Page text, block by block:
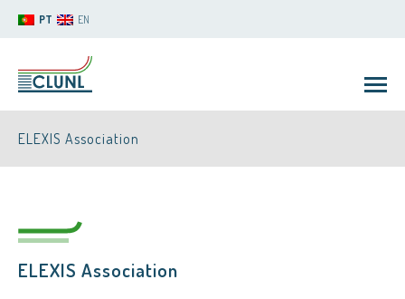
PT EN
CLUNL
ELEXIS Association
ELEXIS Association